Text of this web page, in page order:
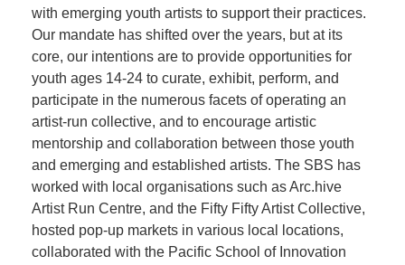
with emerging youth artists to support their practices.
Our mandate has shifted over the years, but at its
core, our intentions are to provide opportunities for
youth ages 14-24 to curate, exhibit, perform, and
participate in the numerous facets of operating an
artist-run collective, and to encourage artistic
mentorship and collaboration between those youth
and emerging and established artists. The SBS has
worked with local organisations such as Arc.hive
Artist Run Centre, and the Fifty Fifty Artist Collective,
hosted pop-up markets in various local locations,
collaborated with the Pacific School of Innovation